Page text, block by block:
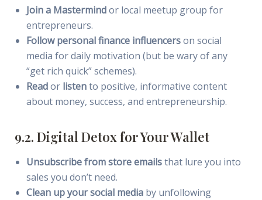
Join a Mastermindor local meetup group for
entrepreneurs.
Follow personal finance influencerson social
media for daily motivation (but be wary of any
“get rich quick” schemes).
Reador listento positive, informative content
about money, success, and entrepreneurship.
9.2. Digital Detox for Your Wallet
Unsubscribe from store emailsthat lure you into
sales you don’t need.
Clean up your social mediaby unfollowing